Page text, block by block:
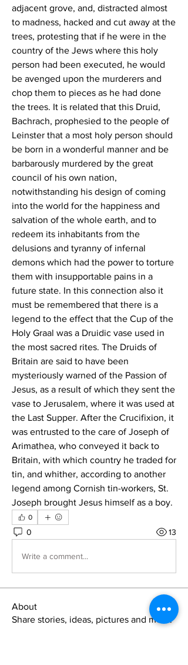
adjacent grove, and, distracted almost
to madness, hacked and cut away at the
trees, protesting that if he were in the
country of the Jews where this holy
person had been executed, he would
be avenged upon the murderers and
chop them to pieces as he had done
the trees. It is related that this Druid,
Bachrach, prophesied to the people of
Leinster that a most holy person should
be born in a wonderful manner and be
barbarously murdered by the great
council of his own nation,
notwithstanding his design of coming
into the world for the happiness and
salvation of the whole earth, and to
redeem its inhabitants from the
delusions and tyranny of infernal
demons which had the power to torture
them with insupportable pains in a
future state. In this connection also it
must be remembered that there is a
legend to the effect that the Cup of the
Holy Graal was a Druidic vase used in
the most sacred rites. The Druids of
Britain are said to have been
mysteriously warned of the Passion of
Jesus, as a result of which they sent the
vase to Jerusalem, where it was used at
the Last Supper. After the Crucifixion, it
was entrusted to the care of Joseph of
Arimathea, who conveyed it back to
Britain, with which country he traded for
tin, and whither, according to another
legend among Cornish tin-workers, St.
Joseph brought Jesus himself as a boy.
0
0 13
Write a comment...
About
Share stories, ideas, pictures and more!